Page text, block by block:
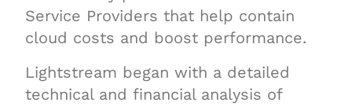
Service Providers that help contain
cloud costs and boost performance.
Lightstream began with a detailed
technical and financial analysis of